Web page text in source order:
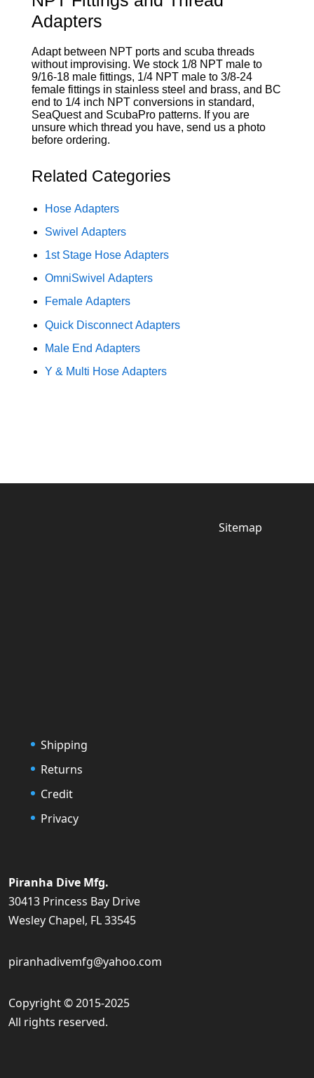
Adapters
Adapt between NPT ports and scuba threads
without improvising. We stock 1/8 NPT male to
9/16-18 male fittings, 1/4 NPT male to 3/8-24
female fittings in stainless steel and brass, and BC
end to 1/4 inch NPT conversions in standard,
SeaQuest and ScubaPro patterns. If you are
unsure which thread you have, send us a photo
before ordering.
Related Categories
Hose Adapters
Swivel Adapters
1st Stage Hose Adapters
OmniSwivel Adapters
Female Adapters
Quick Disconnect Adapters
Male End Adapters
Y & Multi Hose Adapters
Sitemap
Shipping
Returns
Credit
Privacy
Piranha Dive Mfg.
30413 Princess Bay Drive
Wesley Chapel, FL 33545
piranhadivemfg@yahoo.com
Copyright © 2015-2025
All rights reserved.